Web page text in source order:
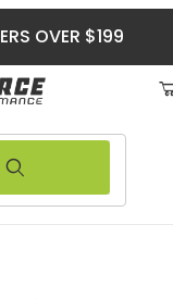
OVER $199